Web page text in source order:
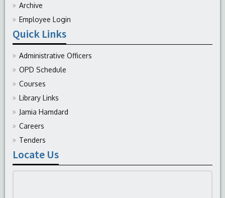
Archive
Employee Login
Quick Links
Administrative Officers
OPD Schedule
Courses
Library Links
Jamia Hamdard
Careers
Tenders
Locate Us